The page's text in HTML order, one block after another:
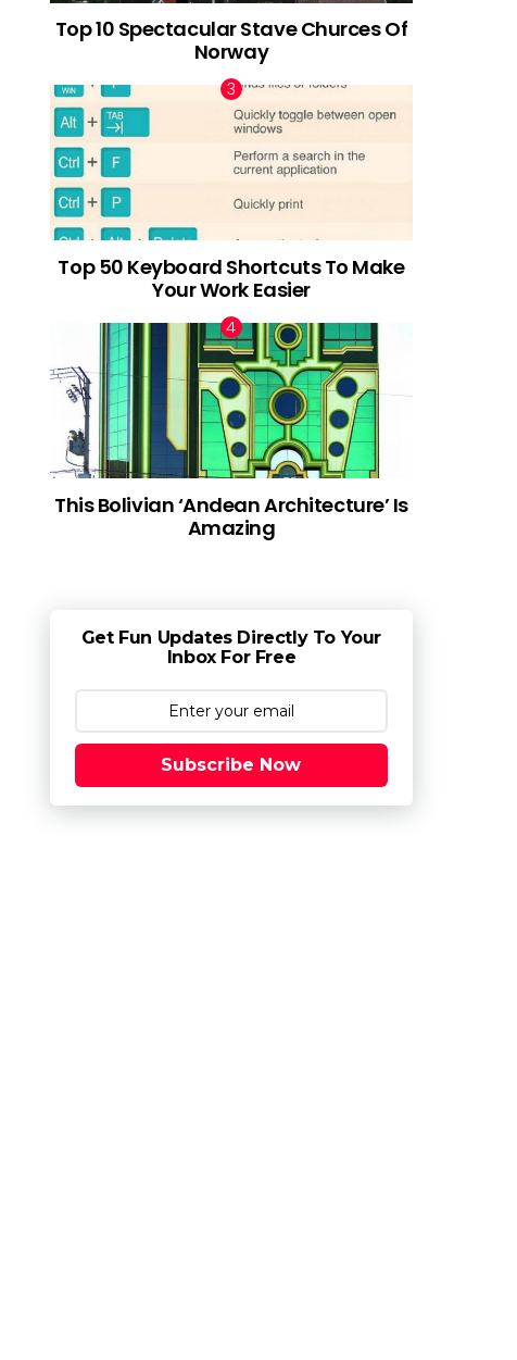
Top 10 Spectacular Stave Churces Of
Norway
Top 50 Keyboard Shortcuts To Make
Your Work Easier
This Bolivian ‘Andean Architecture’ Is
Amazing
Get Fun Updates Directly To Your
Inbox For Free
Subscribe Now